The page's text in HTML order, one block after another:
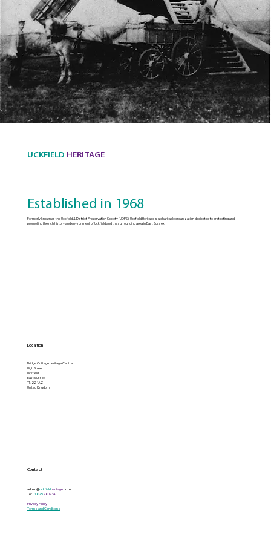
UCKFIELD HERITAGE
Established in 1968
Formerly known as the Uckfield & District Preservation Society (UDPS), Uckfield Heritage is a charitable organization dedicated to protecting and
promoting the rich history and environment of Uckfield and the surrounding area in East Sussex.
Location
Bridge Cottage Heritage Centre
High Street
Uckfield
East Sussex
TN22 1AZ
United Kingdom
Contact
admin@uckfieldheritage.co.uk
Tel:01825760734
Privacy Policy
Terms and Conditions